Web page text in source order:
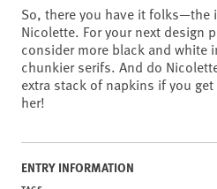
So, there you have it folks—the
Nicolette. For your next design
consider more black and white
chunkier serifs. And do
extra stack of napkins if you
her!
ENTRY INFORMATION